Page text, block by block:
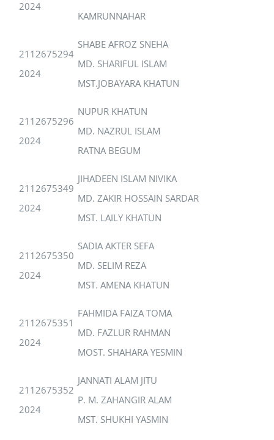
2024
KAMRUNNAHAR
2112675294
2024
SHABE AFROZ SNEHA
MD. SHARIFUL ISLAM
MST.JOBAYARA KHATUN
2112675296
2024
NUPUR KHATUN
MD. NAZRUL ISLAM
RATNA BEGUM
2112675349
2024
JIHADEEN ISLAM NIVIKA
MD. ZAKIR HOSSAIN SARDAR
MST. LAILY KHATUN
2112675350
2024
SADIA AKTER SEFA
MD. SELIM REZA
MST. AMENA KHATUN
2112675351
2024
FAHMIDA FAIZA TOMA
MD. FAZLUR RAHMAN
MOST. SHAHARA YESMIN
2112675352
2024
JANNATI ALAM JITU
P. M. ZAHANGIR ALAM
MST. SHUKHI YASMIN